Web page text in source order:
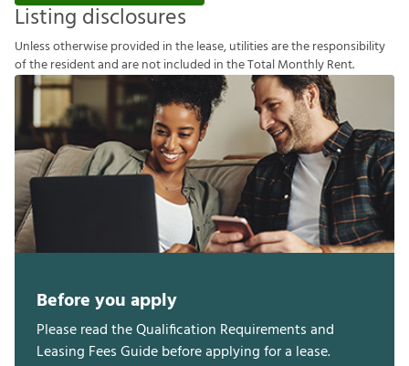
Listing disclosures
Unlessotherwiseprovided inthelease,utilitiesaretheresponsibility
oftheresidentandarenotincluded intheTotalMonthlyRent.
Before you apply
Please read the Qualification Requirements and
Leasing Fees Guide before applying for a lease.